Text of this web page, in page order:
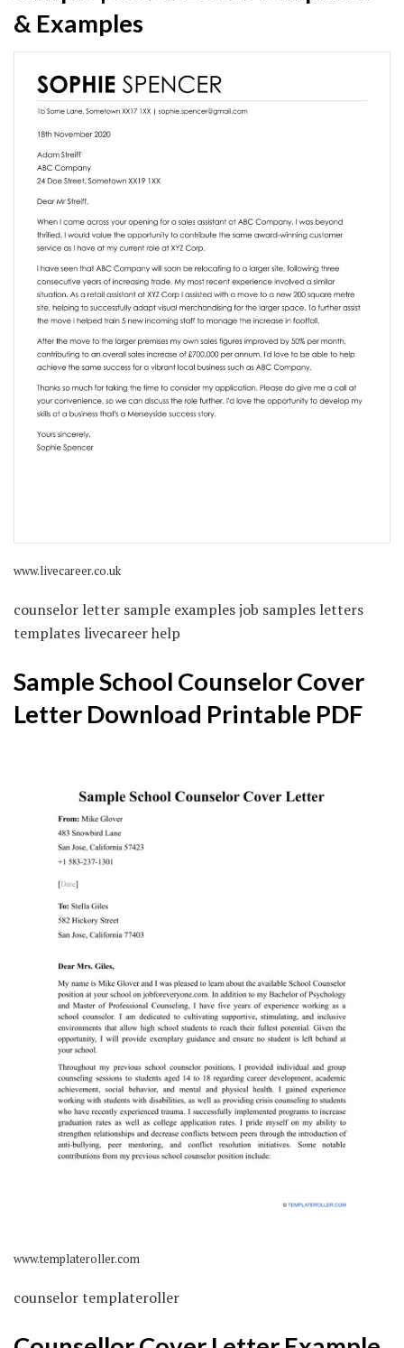
& Examples
www.livecareer.co.uk
counselor letter sample examples job samples letters
templates livecareer help
Sample School Counselor Cover
Letter Download Printable PDF
www.templateroller.com
counselor templateroller